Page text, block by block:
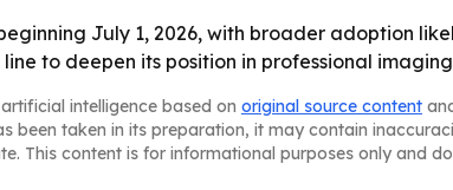
July 1, 2026, with broader adoption
to deepen its position in professional
intelligence based on original source content
been taken in its preparation, it may contain
This content is for informational purposes only and